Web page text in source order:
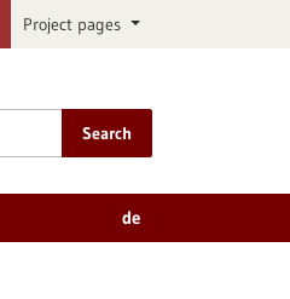
Project pages
Search
de